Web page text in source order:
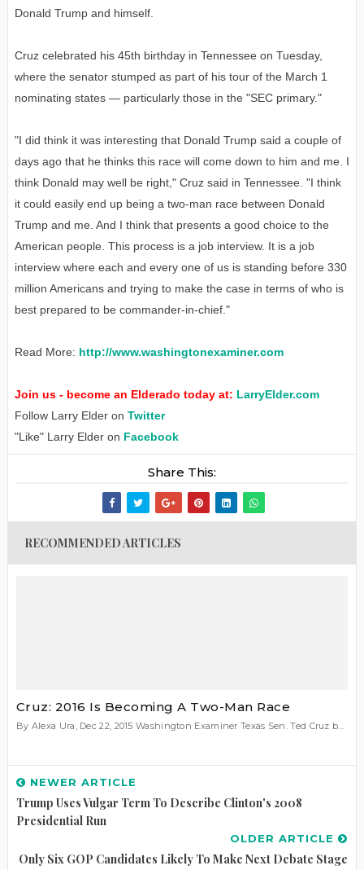
Donald Trump and himself.
Cruz celebrated his 45th birthday in Tennessee on Tuesday,
where the senator stumped as part of his tour of the March 1
nominating states — particularly those in the "SEC primary."
"I did think it was interesting that Donald Trump said a couple of
days ago that he thinks this race will come down to him and me. I
think Donald may well be right," Cruz said in Tennessee. "I think
it could easily end up being a two-man race between Donald
Trump and me. And I think that presents a good choice to the
American people. This process is a job interview. It is a job
interview where each and every one of us is standing before 330
million Americans and trying to make the case in terms of who is
best prepared to be commander-in-chief."
Read More: http://www.washingtonexaminer.com
Join us - become an Elderado today at: LarryElder.com
Follow Larry Elder on Twitter
"Like" Larry Elder on Facebook
Share This:
RECOMMENDED ARTICLES
Cruz: 2016 Is Becoming A Two-Man Race
By Alexa Ura, Dec 22, 2015 Washington Examiner Texas Sen. Ted Cruz b...
NEWER ARTICLE
Trump Uses Vulgar Term To Describe Clinton's 2008
Presidential Run
OLDER ARTICLE
Only Six GOP Candidates Likely To Make Next Debate Stage